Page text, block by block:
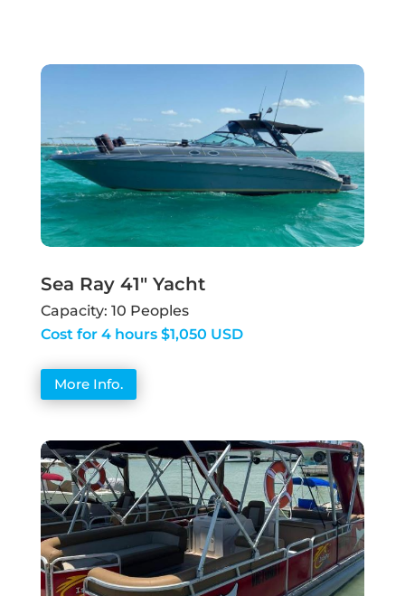
Sea Ray 41" Yacht
Capacity: 10 Peoples
Cost for 4 hours $1,050 USD
More Info.